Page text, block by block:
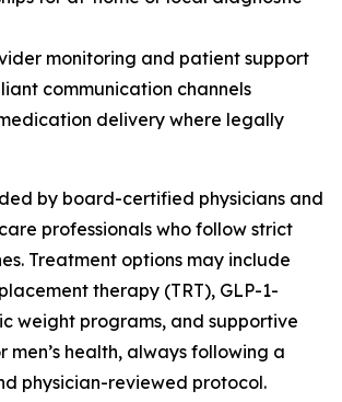
monitoring and patient support
communication channels
delivery where legally
by board-certified physicians and
professionals who follow strict
Treatment options may include
therapy (TRT), GLP-1-
weight programs, and supportive
men’s health, always following a
physician-reviewed protocol.